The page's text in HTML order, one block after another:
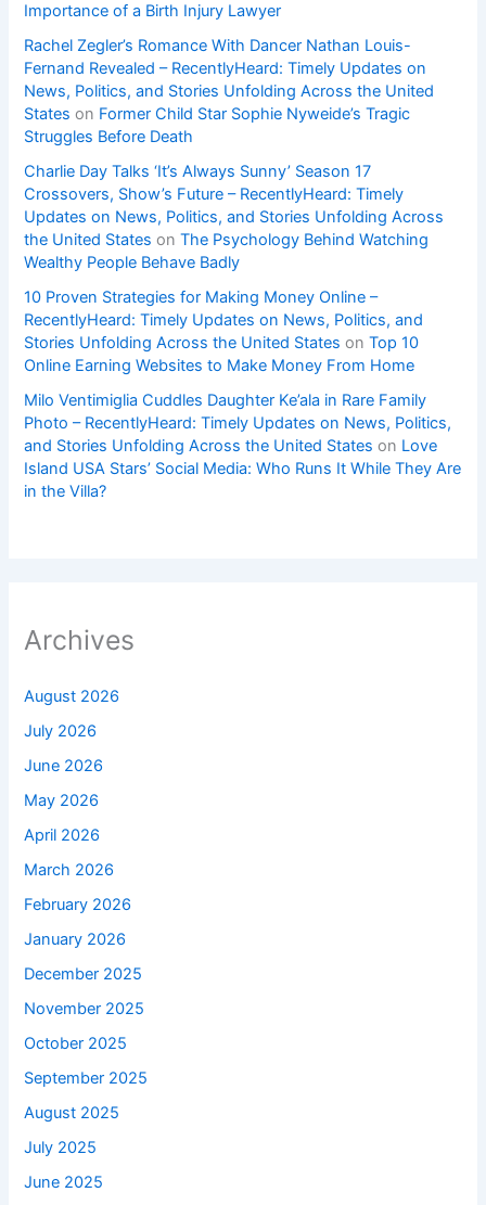
Importance of a Birth Injury Lawyer
Rachel Zegler’s Romance With Dancer Nathan Louis-
Fernand Revealed – RecentlyHeard: Timely Updates on
News, Politics, and Stories Unfolding Across the United
States on Former Child Star Sophie Nyweide’s Tragic
Struggles Before Death
Charlie Day Talks ‘It’s Always Sunny’ Season 17
Crossovers, Show’s Future – RecentlyHeard: Timely
Updates on News, Politics, and Stories Unfolding Across
the United States onThe Psychology Behind Watching
Wealthy People Behave Badly
10 Proven Strategies for Making Money Online –
RecentlyHeard: Timely Updates on News, Politics, and
Stories Unfolding Across the United States onTop 10
Online Earning Websites to Make Money From Home
Milo Ventimiglia Cuddles Daughter Ke’ala in Rare Family
Photo – RecentlyHeard: Timely Updates on News, Politics,
and Stories Unfolding Across the United States on Love
Island USA Stars’ Social Media: Who Runs It While They Are
in the Villa?
Archives
August 2026
July 2026
June 2026
May 2026
April 2026
March 2026
February 2026
January 2026
December 2025
November 2025
October 2025
September 2025
August 2025
July 2025
June 2025